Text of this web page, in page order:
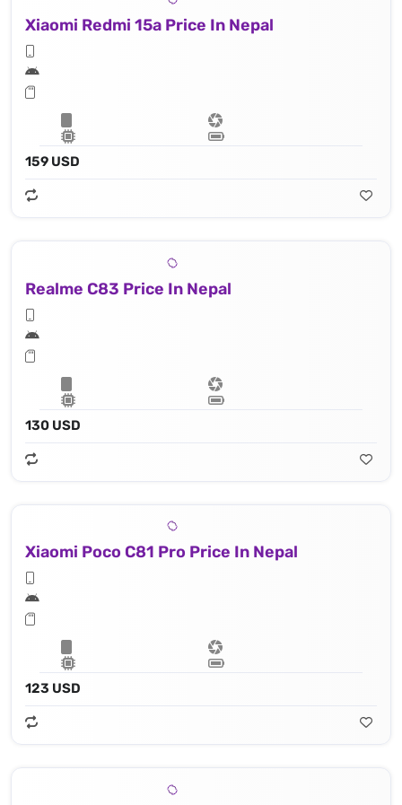
Xiaomi Redmi 15a Price In Nepal
159 USD
Realme C83 Price In Nepal
130 USD
Xiaomi Poco C81 Pro Price In Nepal
123 USD